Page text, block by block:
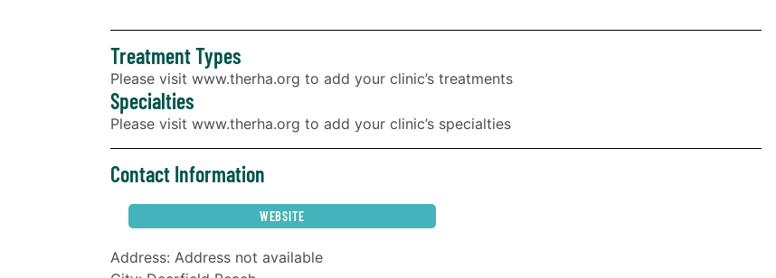
Treatment Types
Please visit www.therha.org to add your clinic’s treatments
Specialties
Please visit www.therha.org to add your clinic’s specialties
Contact Information
WEBSITE
Address: Address not available